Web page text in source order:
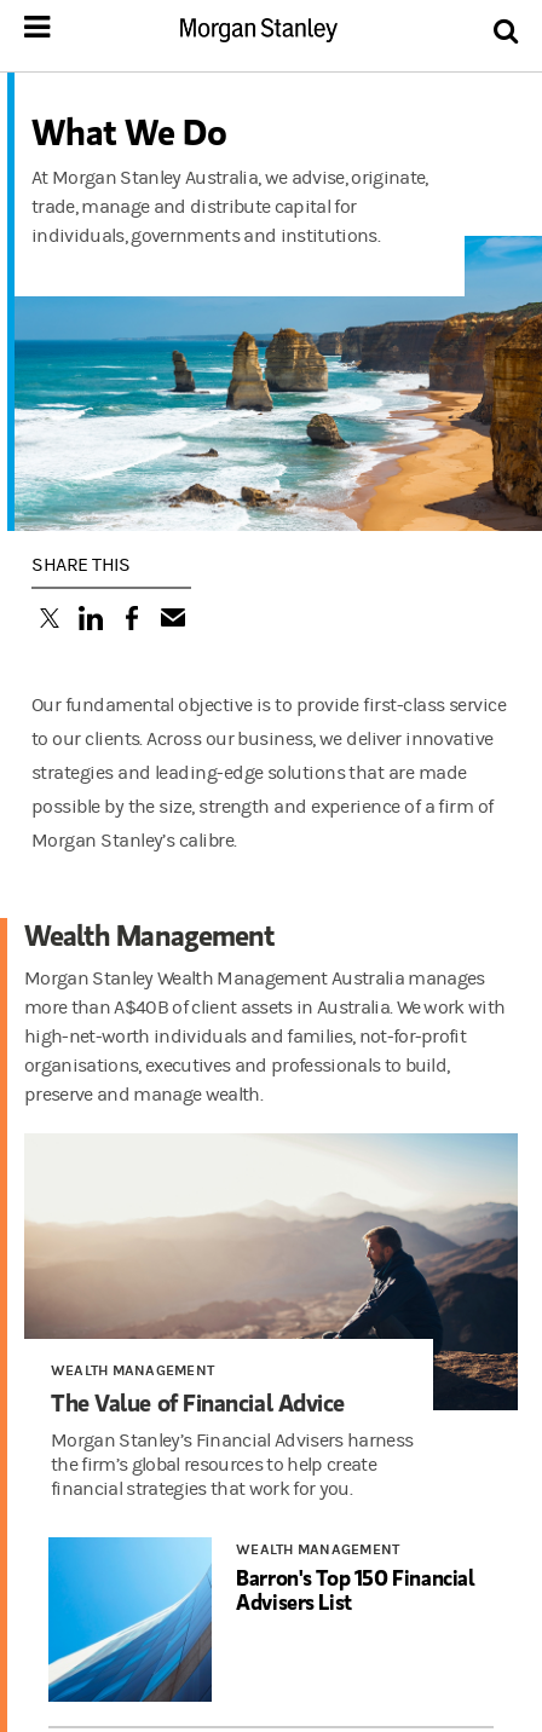
What We Do
At Morgan Stanley Australia, we advise, originate,
trade, manage and distribute capital for
individuals, governments and institutions.
SHARE THIS
(opens in a new tab)
(opens in a new tab)
(opens in a new tab)
Our fundamental objective is to provide first-class service
to our clients. Across our business, we deliver innovative
strategies and leading-edge solutions that are made
possible by the size, strength and experience of a firm of
Morgan Stanley’s calibre.
Wealth Management
Morgan Stanley Wealth Management Australia manages
more than A$40B of client assets in Australia. We work with
high-net-worth individuals and families, not-for-profit
organisations, executives and professionals to build,
preserve and manage wealth.
WEALTH MANAGEMENT
The Value of Financial Advice
Morgan Stanley’s Financial Advisers harness
the firm’s global resources to help create
financial strategies that work for you.
WEALTH MANAGEMENT
Barron's Top 150 Financial
Advisers List